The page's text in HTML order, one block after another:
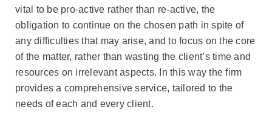
vital to be pro-active rather than re-active, the
obligation to continue on the chosen path in spite of
any difficulties that may arise, and to focus on the core
of the matter, rather than wasting the client’s time and
resources on irrelevant aspects. In this way the firm
provides a comprehensive service, tailored to the
needs of each and every client.